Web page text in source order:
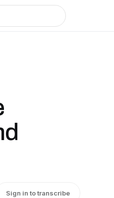
Sign in to transcribe